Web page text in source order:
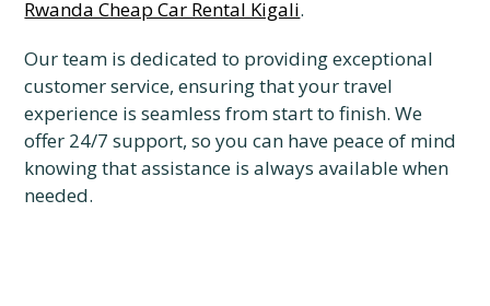
Rwanda Cheap Car Rental Kigali.
Our team is dedicated to providing exceptional
customer service, ensuring that your travel
experience is seamless from start to finish. We
offer 24/7 support, so you can have peace of mind
knowing that assistance is always available when
needed.